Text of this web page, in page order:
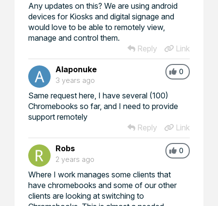
Any updates on this? We are using android
devices for Kiosks and digital signage and
would love to be able to remotely view,
manage and control them.
Reply
Link
0
Alaponuke
3 years ago
Same request here, I have several (100)
Chromebooks so far, and I need to provide
support remotely
Reply
Link
0
Robs
2 years ago
Where I work manages some clients that
have chromebooks and some of our other
clients are looking at switching to